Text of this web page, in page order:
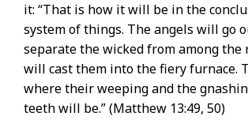
it: “That is how it will be in the
system of things. The angels will go
separate the wicked from among the
will cast them into the fiery furnace.
where their weeping and the
teeth will be.” (Matthew 13:49, 50)